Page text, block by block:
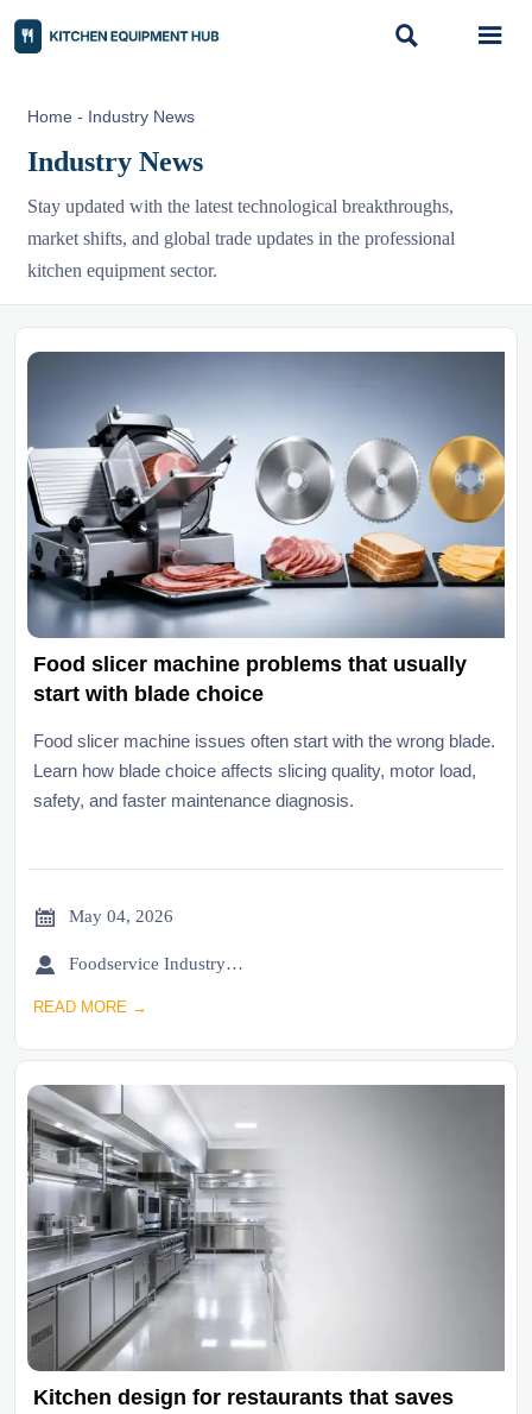
 
Home - Industry News
Industry News
Stay updated with the latest technological breakthroughs,
market shifts, and global trade updates in the professional
kitchen equipment sector.
Food slicer machine problems that usually
start with blade choice
Food slicer machine issues often start with the wrong blade.
Learn how blade choice affects slicing quality, motor load,
safety, and faster maintenance diagnosis.
 May 04, 2026
 Foodservice Industry Newsroom
READ MORE →
Kitchen design for restaurants that saves